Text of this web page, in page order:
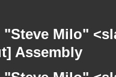
"Steve Milo"
Assembly